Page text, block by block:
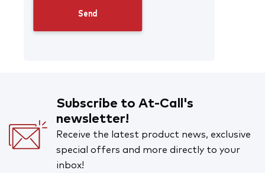
Subscribe to At-Call's
newsletter!
Receive the latest product news, exclusive
special offers and more directly to your
inbox!